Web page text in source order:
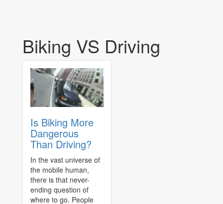
Biking VS Driving
Is Biking More
Dangerous
Than Driving?
In the vast universe of
the mobile human,
there is that never-
ending question of
where to go. People